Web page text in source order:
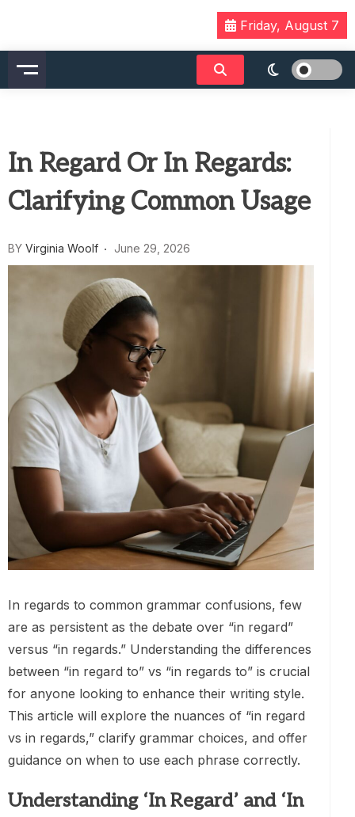
content
Friday, August 7
In Regard Or In Regards:
Clarifying Common Usage
BY Virginia Woolf June 29, 2026
In regards to common grammar confusions, few
are as persistent as the debate over “in regard”
versus “in regards.” Understanding the differences
between “in regard to” vs “in regards to” is crucial
for anyone looking to enhance their writing style.
This article will explore the nuances of “in regard
vs in regards,” clarify grammar choices, and offer
guidance on when to use each phrase correctly.
Understanding ‘In Regard’ and ‘In